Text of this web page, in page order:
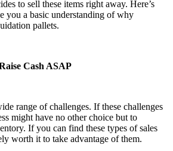
to sell these items right away. Here’s
you a basic understanding of why
pallets.
Cash ASAP
range of challenges. If these challenges
might have no other choice but to
If you can find these types of sales
worth it to take advantage of them.